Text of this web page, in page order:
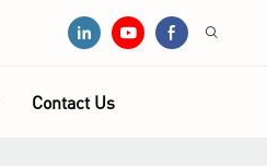
Contact Us